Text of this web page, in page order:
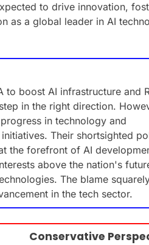
to drive innovation,
as a global leader in AI
to boost AI infrastructure and
in the right direction.
in technology and
Their shortsighted
the forefront of AI
above the nation's
The blame
in the tech sector.
Conservative